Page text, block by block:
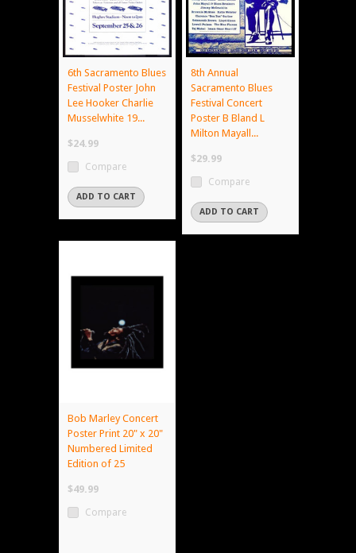
6th Sacramento Blues
Festival Poster John
Lee Hooker Charlie
Musselwhite 19...
$24.99
Compare
ADD TO CART
8th Annual
Sacramento Blues
Festival Concert
Poster B Bland L
Milton Mayall...
$29.99
Compare
ADD TO CART
Bob Marley Concert
Poster Print 20" x 20"
Numbered Limited
Edition of 25
$49.99
Compare